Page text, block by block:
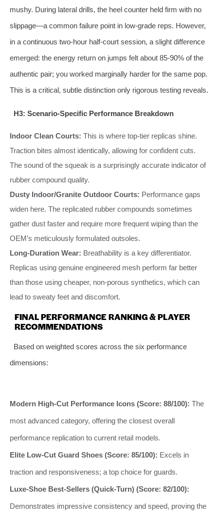
mushy. During lateral drills, the heel counter held firm with no
slippage—a common failure point in low-grade reps. However,
in a continuous two-hour half-court session, a slight difference
emerged: the energy return on jumps felt about 85-90% of the
authentic pair; you worked marginally harder for the same pop.
This is a critical, subtle distinction only rigorous testing reveals.
H3: Scenario-Specific Performance Breakdown
Indoor Clean Courts: This is where top-tier replicas shine.
Traction bites almost identically, allowing for confident cuts.
The sound of the squeak is a surprisingly accurate indicator of
rubber compound quality.
Dusty Indoor/Granite Outdoor Courts: Performance gaps
widen here. The replicated rubber compounds sometimes
gather dust faster and require more frequent wiping than the
OEM’s meticulously formulated outsoles.
Long-Duration Wear: Breathability is a key differentiator.
Replicas using genuine engineered mesh perform far better
than those using cheaper, non-porous synthetics, which can
lead to sweaty feet and discomfort.
FINAL PERFORMANCE RANKING & PLAYER
RECOMMENDATIONS
Based on weighted scores across the six performance
dimensions:
Modern High-Cut Performance Icons (Score: 88/100): The
most advanced category, offering the closest overall
performance replication to current retail models.
Elite Low-Cut Guard Shoes (Score: 85/100): Excels in
traction and responsiveness; a top choice for guards.
Luxe-Shoe Best-Sellers (Quick-Turn) (Score: 82/100):
Demonstrates impressive consistency and speed, proving the